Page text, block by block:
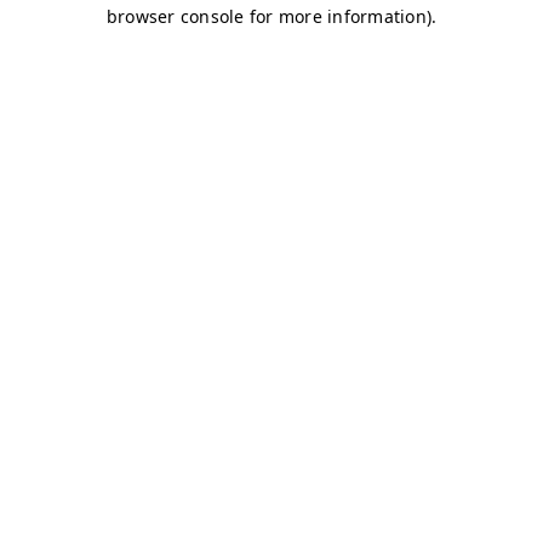
browser console for more information).